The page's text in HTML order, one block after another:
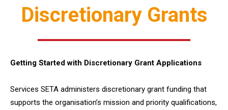
Discretionary Grants
Getting Started with Discretionary Grant Applications
Services SETA administers discretionary grant funding that
supports the organisation’s mission and priority qualifications,